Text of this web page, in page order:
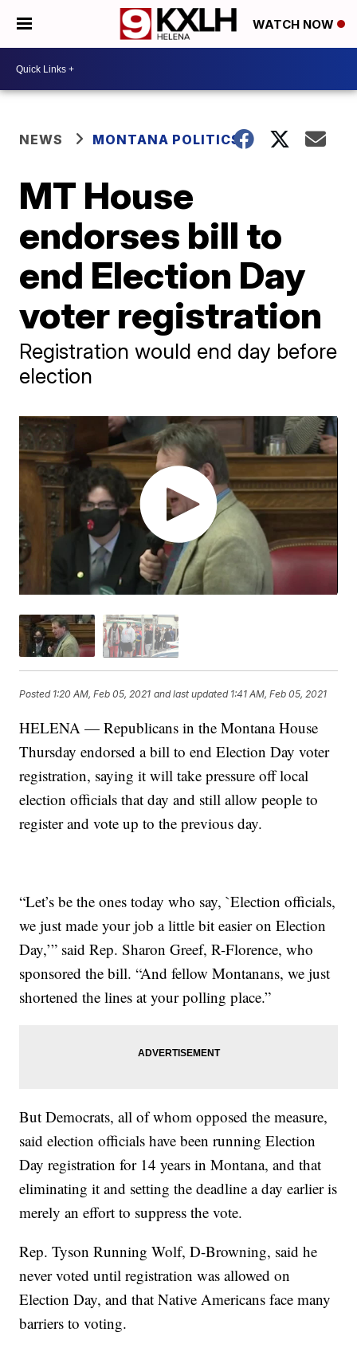
WATCH NOW
NEWS MONTANA POLITICS
MT House
endorses bill to
end Election Day
voter registration
Registration would end day before
election
Posted 1:20 AM, Feb 05, 2021 and last updated 1:41 AM, Feb 05, 2021
HELENA — Republicans in the Montana House
Thursday endorsed a bill to end Election Day voter
registration, saying it will take pressure off local
election officials that day and still allow people to
register and vote up to the previous day.
“Let’s be the ones today who say, `Election officials,
we just made your job a little bit easier on Election
Day,’” said Rep. Sharon Greef, R-Florence, who
sponsored the bill. “And fellow Montanans, we just
shortened the lines at your polling place.”
But Democrats, all of whom opposed the measure,
said election officials have been running Election
Day registration for 14 years in Montana, and that
eliminating it and setting the deadline a day earlier is
merely an effort to suppress the vote.
Rep. Tyson Running Wolf, D-Browning, said he
never voted until registration was allowed on
Election Day, and that Native Americans face many
barriers to voting.